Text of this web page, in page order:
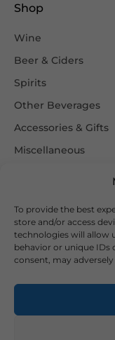
To provide the best
store and/or access
technologies will allow
behavior or unique
consent, may
Shop
Wine
Beer & Ciders
Spirits
Other Beverages
Accessories & Gifts
Miscellaneous
Information
FAQ
Delivery & Returns
Privacy & Cookie
Terms & Conditions